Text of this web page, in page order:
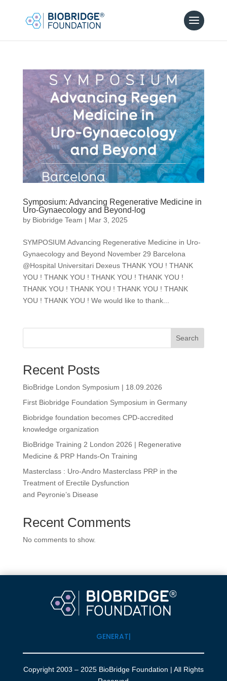
Symposium: Advancing Regenerative Medicine in
Uro-Gynaecology and Beyond-log
by Biobridge Team | Mar 3, 2025
SYMPOSIUM Advancing Regenerative Medicine in Uro-
Gynaecology and Beyond November 29 Barcelona
@Hospital Universitari Dexeus THANK YOU ! THANK
YOU ! THANK YOU ! THANK YOU ! THANK YOU !
THANK YOU ! THANK YOU ! THANK YOU ! THANK
YOU ! THANK YOU ! We would like to thank...
Search
Recent Posts
BioBridge London Symposium | 18.09.2026
First Biobridge Foundation Symposium in Germany
Biobridge foundation becomes CPD-accredited
knowledge organization​
BioBridge Training 2 London 2026 | Regenerative
Medicine & PRP Hands-On Training
Masterclass : Uro-Andro Masterclass PRP in the
Treatment of Erectile Dysfunction
and Peyronie’s Disease
Recent Comments
No comments to show.
GENERATI|
Copyright 2003 – 2025 BioBridge Foundation | All Rights